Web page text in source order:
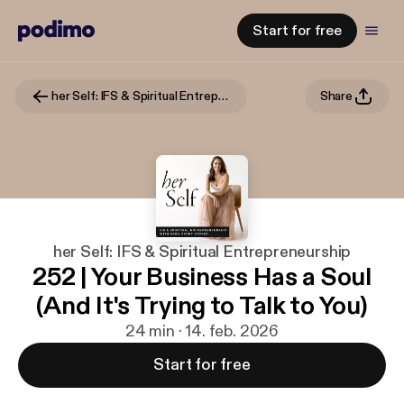
Start for free
her Self: IFS & Spiritual Entrepreneurship Share
her Self: IFS & Spiritual Entrepreneurship
252 | Your Business Has a Soul
(And It's Trying to Talk to You)
24 min · 14. feb. 2026
Start for free